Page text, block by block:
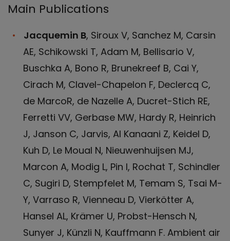
Main Publications
Jacquemin B, Siroux V, Sanchez M, Carsin
AE, Schikowski T, Adam M, Bellisario V,
Buschka A, Bono R, Brunekreef B, Cai Y,
Cirach M, Clavel-Chapelon F, Declercq C,
de MarcoR, de Nazelle A, Ducret-Stich RE,
Ferretti VV, Gerbase MW, Hardy R, Heinrich
J, Janson C, Jarvis, Al Kanaani Z, Keidel D,
Kuh D, Le Moual N, Nieuwenhuijsen MJ,
Marcon A, Modig L, Pin I, Rochat T, Schindler
C, Sugiri D, Stempfelet M, Temam S, Tsai M-
Y, Varraso R, Vienneau D, Vierkötter A,
Hansel AL, Krämer U, Probst-Hensch N,
Sunyer J, Künzli N, Kauffmann F. Ambient air